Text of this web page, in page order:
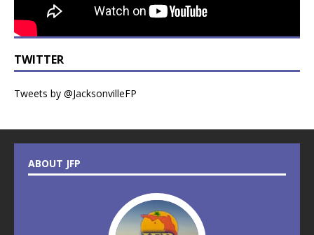
TWITTER
Tweets by @JacksonvilleFP
ABOUT JFP